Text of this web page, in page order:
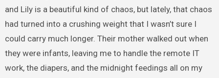
and Lily is a beautiful kind of chaos, but lately, that chaos
had turned into a crushing weight that I wasn’t sure I
could carry much longer. Their mother walked out when
they were infants, leaving me to handle the remote IT
work, the diapers, and the midnight feedings all on my